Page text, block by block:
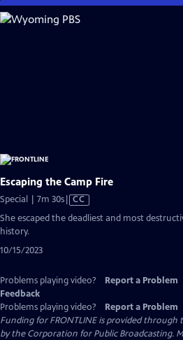
Skip
to
Escaping the Camp Fire
Special | 7m 30sVideo
has
CC
She escaped the deadliest and most
history.
10/15/2023
Problems playing video? Report a Problem
Feedback
Problems playing video?
Report a Problem
Funding for FRONTLINE is provided through
by the Corporation for Public Broadcasting.